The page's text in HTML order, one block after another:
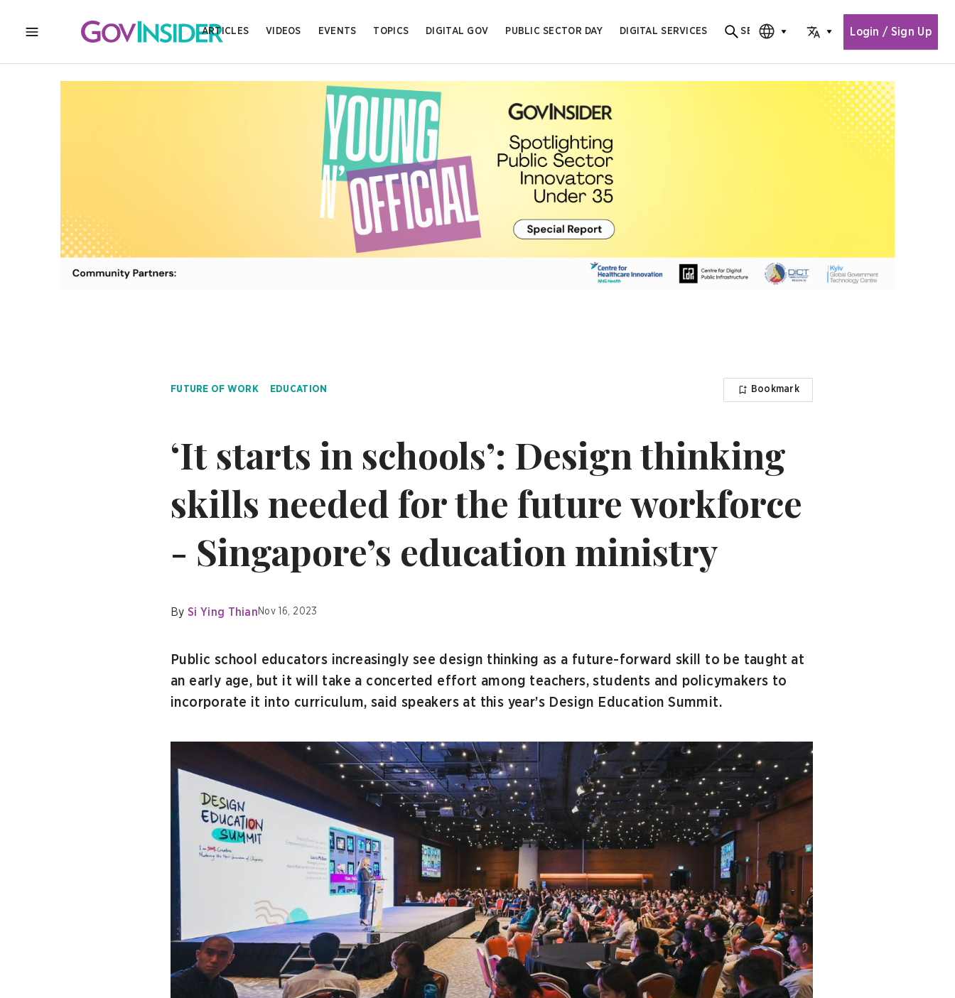
MENU
ARTICLES VIDEOS EVENTS TOPICS DIGITAL GOV PUBLIC SECTOR DAY DIGITAL SERVICES
Search for content
SEARCH
CHOOSE EDITIONCHOOSE LANGUAGE
Login / Sign Up
FUTURE OF WORK EDUCATION Bookmark
‘It starts in schools’: Design thinking
skills needed for the future workforce
- Singapore’s education ministry
By Si Ying Thian Nov 16, 2023
Public school educators increasingly see design thinking as a future-forward skill to be taught at
an early age, but it will take a concerted effort among teachers, students and policymakers to
incorporate it into curriculum, said speakers at this year’s Design Education Summit.